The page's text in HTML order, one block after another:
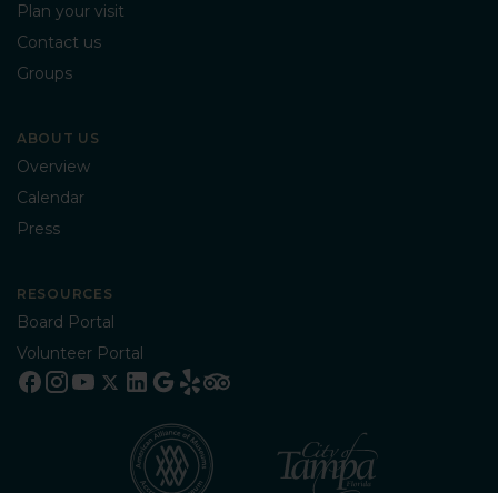
Plan your visit
Contact us
Groups
ABOUT US
Overview
Calendar
Press
RESOURCES
Board Portal
Volunteer Portal